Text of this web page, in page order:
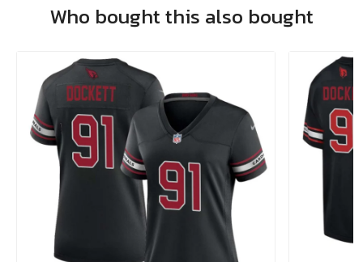
Who bought this also bought